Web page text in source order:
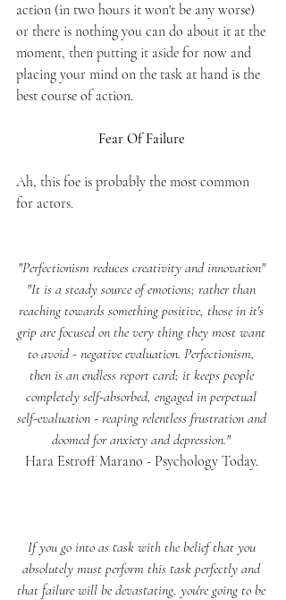
action (in two hours it won't be any worse)
or there is nothing you can do about it at the
moment, then putting it aside for now and
placing your mind on the task at hand is the
best course of action.
Fear Of Failure
Ah, this foe is probably the most common
for actors.
"Perfectionism reduces creativity and innovation"
"It is a steady source of emotions; rather than
reaching towards something positive, those in it's
grip are focused on the very thing they most want
to avoid - negative evaluation. Perfectionism,
then is an endless report card; it keeps people
completely self-absorbed, engaged in perpetual
self-evaluation - reaping relentless frustration and
doomed for anxiety and depression."
Hara Estroff Marano - Psychology Today.
If you go into as task with the belief that you
absolutely must perform this task perfectly and
that failure will be devastating, you're going to be